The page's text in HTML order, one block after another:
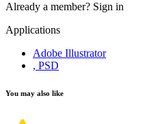
Already a member? Sign in
Applications
Adobe Illustrator
, PSD
You may also like